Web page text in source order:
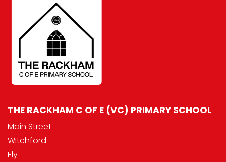
THE RACKHAM C OF E (VC) PRIMARY SCHOOL
Main Street
Witchford
Ely